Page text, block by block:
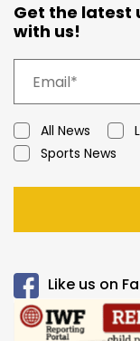
Get the latest
with us!
All News
Sports News
Like us on